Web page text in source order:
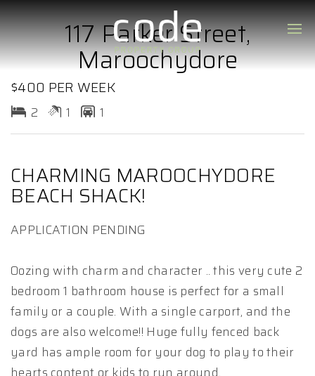
117 Parker Street,
Maroochydore
$400 PER WEEK
2 1 1
CHARMING MAROOCHYDORE
BEACH SHACK!
APPLICATION PENDING
Oozing with charm and character .. this very cute 2
bedroom 1 bathroom house is perfect for a small
family or a couple. With a single carport, and the
dogs are also welcome!! Huge fully fenced back
yard has ample room for your dog to play to their